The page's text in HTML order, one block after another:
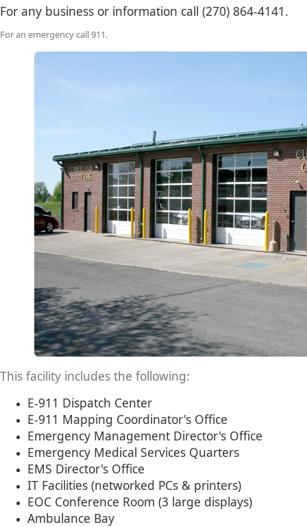
​For any business or information call (270) ​864-4141.
For an emergency call 911.​
This facility includes the following:
E-911 Dispatch Center
​​E-911 Mapping Coordinator's Office
Emergency Management Director's Office
Emergency Medical Services Quarters
EMS Director's Office
IT Facilities (networked PCs & printers)
EOC Conference Room (3 large displays)
Ambulance Bay​